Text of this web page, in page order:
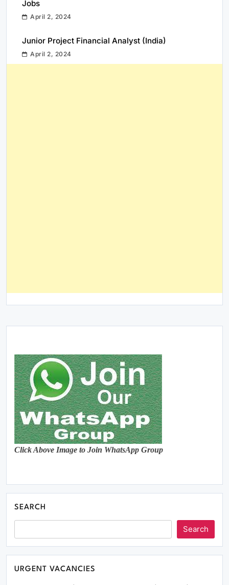
Jobs
April 2, 2024
Junior Project Financial Analyst (India)
April 2, 2024
Click Above Image to Join WhatsApp Group
SEARCH
Search
URGENT VACANCIES